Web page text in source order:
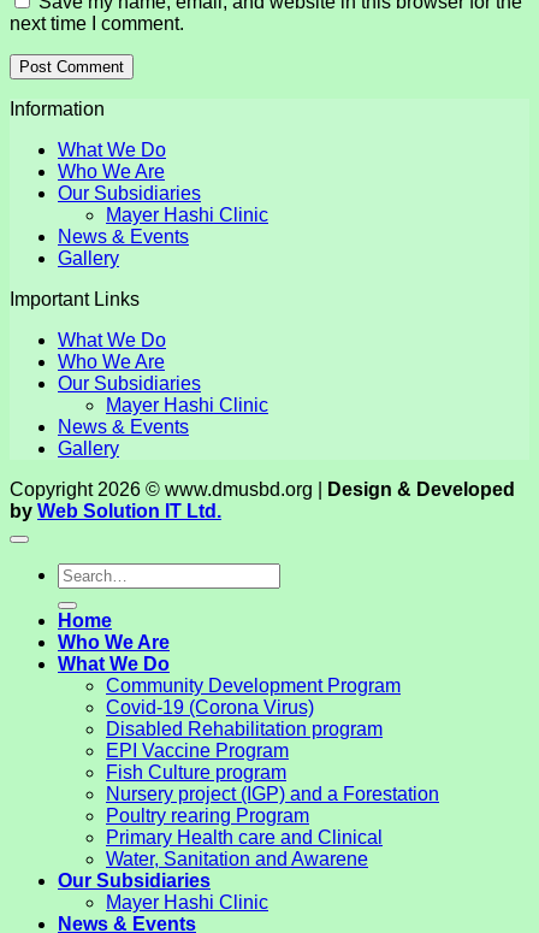
next time I comment.
Information
What We Do
Who We Are
Our Subsidiaries
Mayer Hashi Clinic
News & Events
Gallery
Important Links
What We Do
Who We Are
Our Subsidiaries
Mayer Hashi Clinic
News & Events
Gallery
Copyright 2026 © www.dmusbd.org |
Design & Developed
by Web Solution IT Ltd.
Home
Who We Are
What We Do
Community Development Program
Covid-19 (Corona Virus)
Disabled Rehabilitation program
EPI Vaccine Program
Fish Culture program
Nursery project (IGP) and a Forestation
Poultry rearing Program
Primary Health care and Clinical
Water, Sanitation and Awarene
Our Subsidiaries
Mayer Hashi Clinic
News & Events